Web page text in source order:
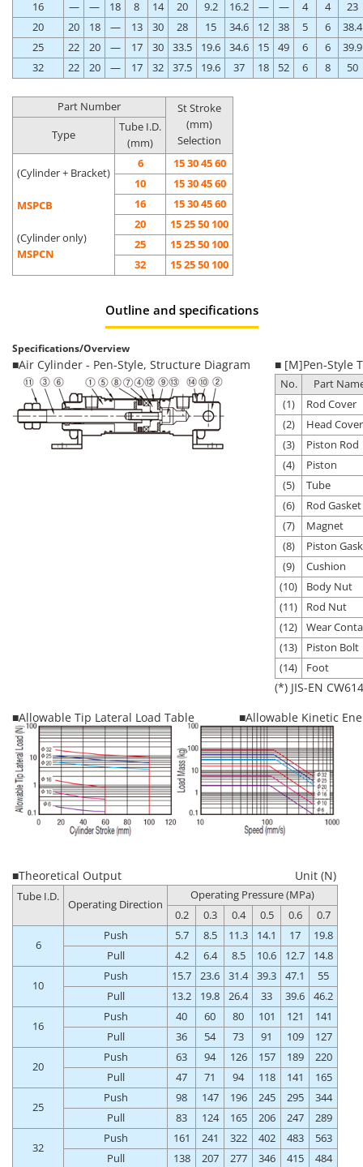
16 — — 18 8 14 20 9.2 16.2 — — 4 4
23
20
20 18 — 13 30 28 15 34.6 12 38 5 6
38.4
25
22 20 — 17 30 33.5 19.6 34.6 15 49 6 6
39.9
32
22 20 — 17 32 37.5 19.6 37 18 52 6 8 50
Part Number
St Stroke
(mm)
Selection
Type
Tube I.D.
(mm)
(Cylinder + Bracket)
MSPCB
(Cylinder only)
MSPCN
6
15 30 45 60
10
15 30 45 60
16
15 30 45 60
20
15 25 50 100
25
15 25 50 100
32
15 25 50 100
Outline and specifications
Specifications/Overview
■Air Cylinder - Pen-Style, Structure Diagram ■ [M]Pen-Style
No.
Part
(1)
Rod Cover
(2)
Head Cover
(3)
Piston Rod
(4)
Piston
(5)
Tube
(6)
Rod Gasket
(7)
Magnet
(8)
Piston
(9)
Cushion
(10)
Body Nut
(11)
Rod Nut
(12)
Wear
(13)
Piston Bolt
(14)
Foot
(*) JIS-EN
■Allowable Tip Lateral Load Table
■Allowable Kinetic
■Theoretical Output Unit (N)
Tube I.D.
Operating Direction
Operating Pressure (MPa)
0.2
0.3 0.4 0.5 0.6 0.7
6
Push 5.7 8.5 11.3 14.1 17
19.8
Pull
4.2 6.4 8.5 10.6 12.7 14.8
10
Push 15.7 23.6 31.4 39.3 47.1
55
Pull
13.2 19.8 26.4 33 39.6 46.2
16
Push 40 60 80 101 121
141
Pull
36 54 73 91 109 127
20
Push 63 94 126 157 189
220
Pull
47 71 94 118 141 165
25
Push 98 147 196 245 295
344
Pull
83 124 165 206 247 289
32
Push 161 241 322 402 483
563
Pull
138 207 277 346 415 484